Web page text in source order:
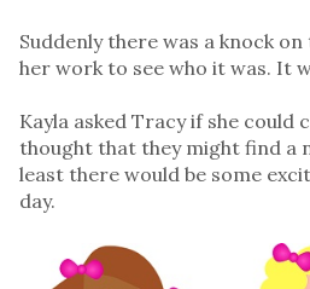
Suddenly there was a knock
her work to see who it was. It
Kayla asked Tracy if she could
thought that they might find a
least there would be some
day.